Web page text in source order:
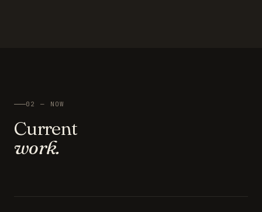
02 — NOW
Current
work.